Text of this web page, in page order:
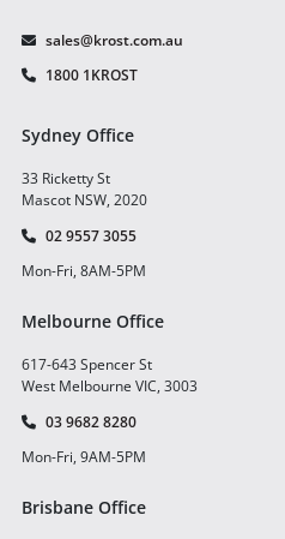
sales@krost.com.au
1800 1KROST
Sydney Office
33 Ricketty St
Mascot NSW, 2020
02 9557 3055
Mon-Fri, 8AM-5PM
Melbourne Office
617-643 Spencer St
West Melbourne VIC, 3003
03 9682 8280
Mon-Fri, 9AM-5PM
Brisbane Office